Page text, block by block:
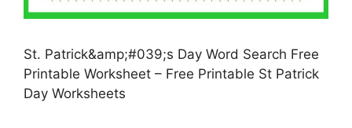
St. Patrick&amp;#039;s Day Word Search Free
Printable Worksheet – Free Printable St Patrick
Day Worksheets